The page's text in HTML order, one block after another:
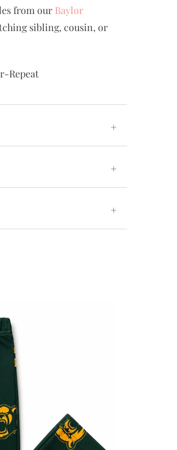
from our Baylor
sibling, cousin, or
Repeat
+
+
+